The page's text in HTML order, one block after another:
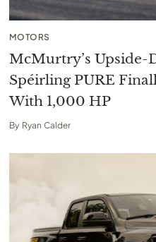
MOTORS
McMurtry’s
Spéirling PURE
With 1,000 HP
By Ryan Calder